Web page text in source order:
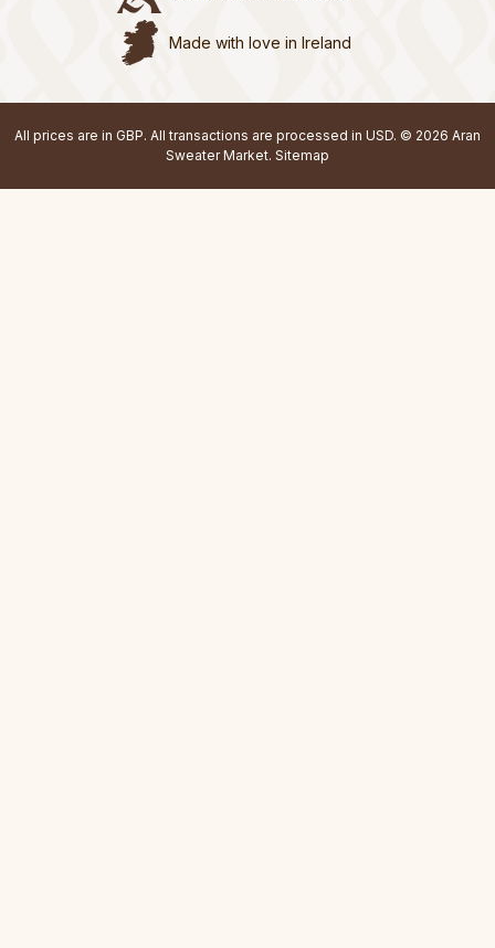
Made with love in Ireland
All prices are in GBP. All transactions are processed in USD. © 2026 Aran
Sweater Market. Sitemap